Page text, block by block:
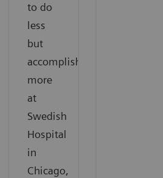
to do
less
but
accomplish
more
at
Swedish
Hospital
in
Chicago,